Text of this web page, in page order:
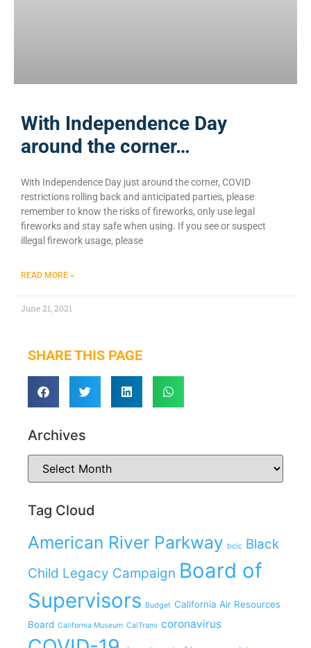
With Independence Day
around the corner…
With Independence Day just around the corner, COVID
restrictions rolling back and anticipated parties, please
remember to know the risks of fireworks, only use legal
fireworks and stay safe when using. If you see or suspect
illegal firework usage, please
READ MORE »
June 21, 2021
SHARE THIS PAGE
Archives
Tag Cloud
American River Parkway bclc Black
Child Legacy Campaign Board of
Supervisors Budget California Air Resources
Board California Museum CalTrans coronavirus